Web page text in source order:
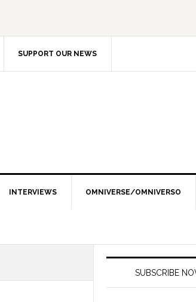
SUPPORT OUR NEWS
INTERVIEWS OMNIVERSE/OMNIVERSO
SUBSCRIBE